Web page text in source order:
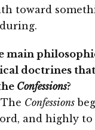
toward
main
doctrines
Confessions?
Confessions
and highly to